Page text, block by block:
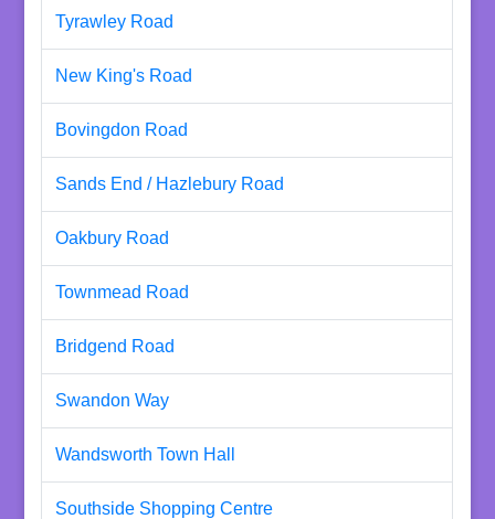
Tyrawley Road
New King's Road
Bovingdon Road
Sands End / Hazlebury Road
Oakbury Road
Townmead Road
Bridgend Road
Swandon Way
Wandsworth Town Hall
Southside Shopping Centre